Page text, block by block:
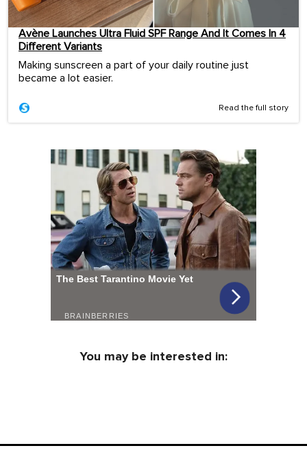
Avène Launches Ultra Fluid SPF Range And It Comes In 4
Different Variants
Making sunscreen a part of your daily routine just
became a lot easier.
Read the full story
You may be interested in: